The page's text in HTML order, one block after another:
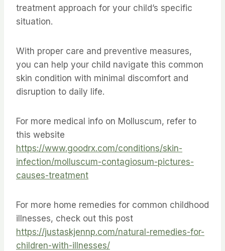
treatment approach for your child’s specific
situation.
With proper care and preventive measures,
you can help your child navigate this common
skin condition with minimal discomfort and
disruption to daily life.
For more medical info on Molluscum, refer to
this website
https://www.goodrx.com/conditions/skin-
infection/molluscum-contagiosum-pictures-
causes-treatment
For more home remedies for common childhood
illnesses, check out this post
https://justaskjennp.com/natural-remedies-for-
children-with-illnesses/